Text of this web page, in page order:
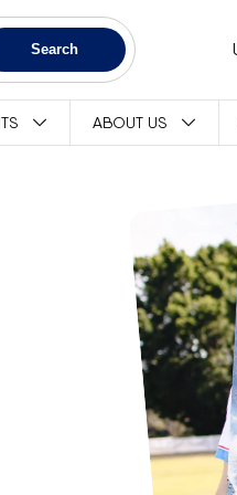
Search
O
U
T
R
Y
/
ABOUT US